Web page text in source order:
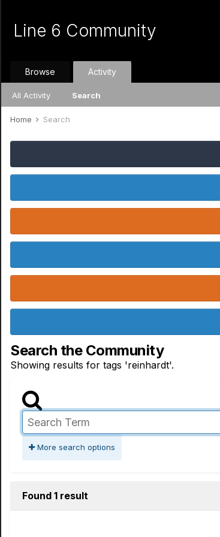
Line 6 Community
Browse Activity
All Activity Search
Home Search
Search the Community
Showing results for tags 'reinhardt'.
More search options
Found 1 result